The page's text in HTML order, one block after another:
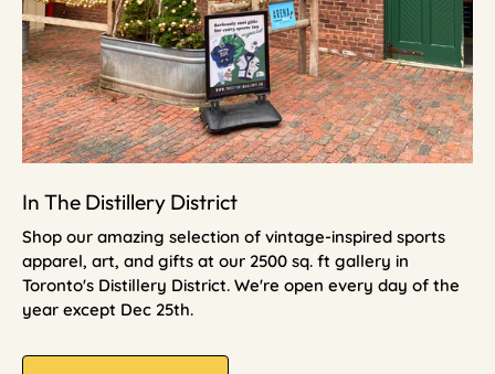
In The Distillery District
Shop our amazing selection of vintage-inspired sports
apparel, art, and gifts at our 2500 sq. ft gallery in
Toronto's Distillery District. We're open every day of the
year except Dec 25th.